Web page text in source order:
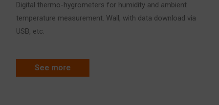
Digital thermo-hygrometers for humidity and ambient
temperature measurement. Wall, with data download via
USB, etc.
See more